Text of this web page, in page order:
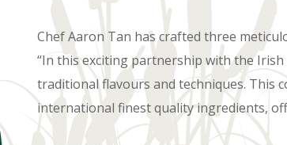
Chef Aaron Tan has crafted three
“In this exciting partnership with the
traditional flavours and techniques. This
international finest quality ingredients,